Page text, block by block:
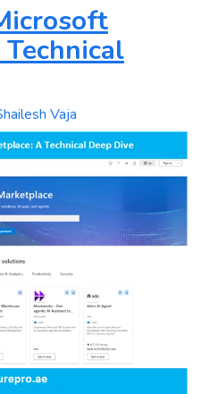
Private
Endpoint
vs
When
to
Use
Which?
Vaja